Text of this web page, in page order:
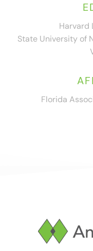
Harvard
State University of
Florida